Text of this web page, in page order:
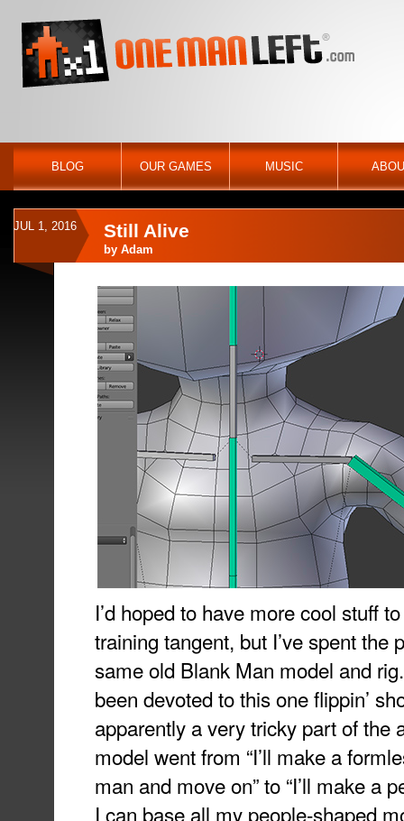
BLOG OUR GAMES MUSIC
JUL 1, 2016 Still Alive
by Adam
I’d hoped to have more cool stuff
training tangent, but I’ve spent the
same old Blank Man model and
been devoted to this one flippin’
apparently a very tricky part of the
model went from “I’ll make a
man and move on” to “I’ll make a
I can base all my people-shaped